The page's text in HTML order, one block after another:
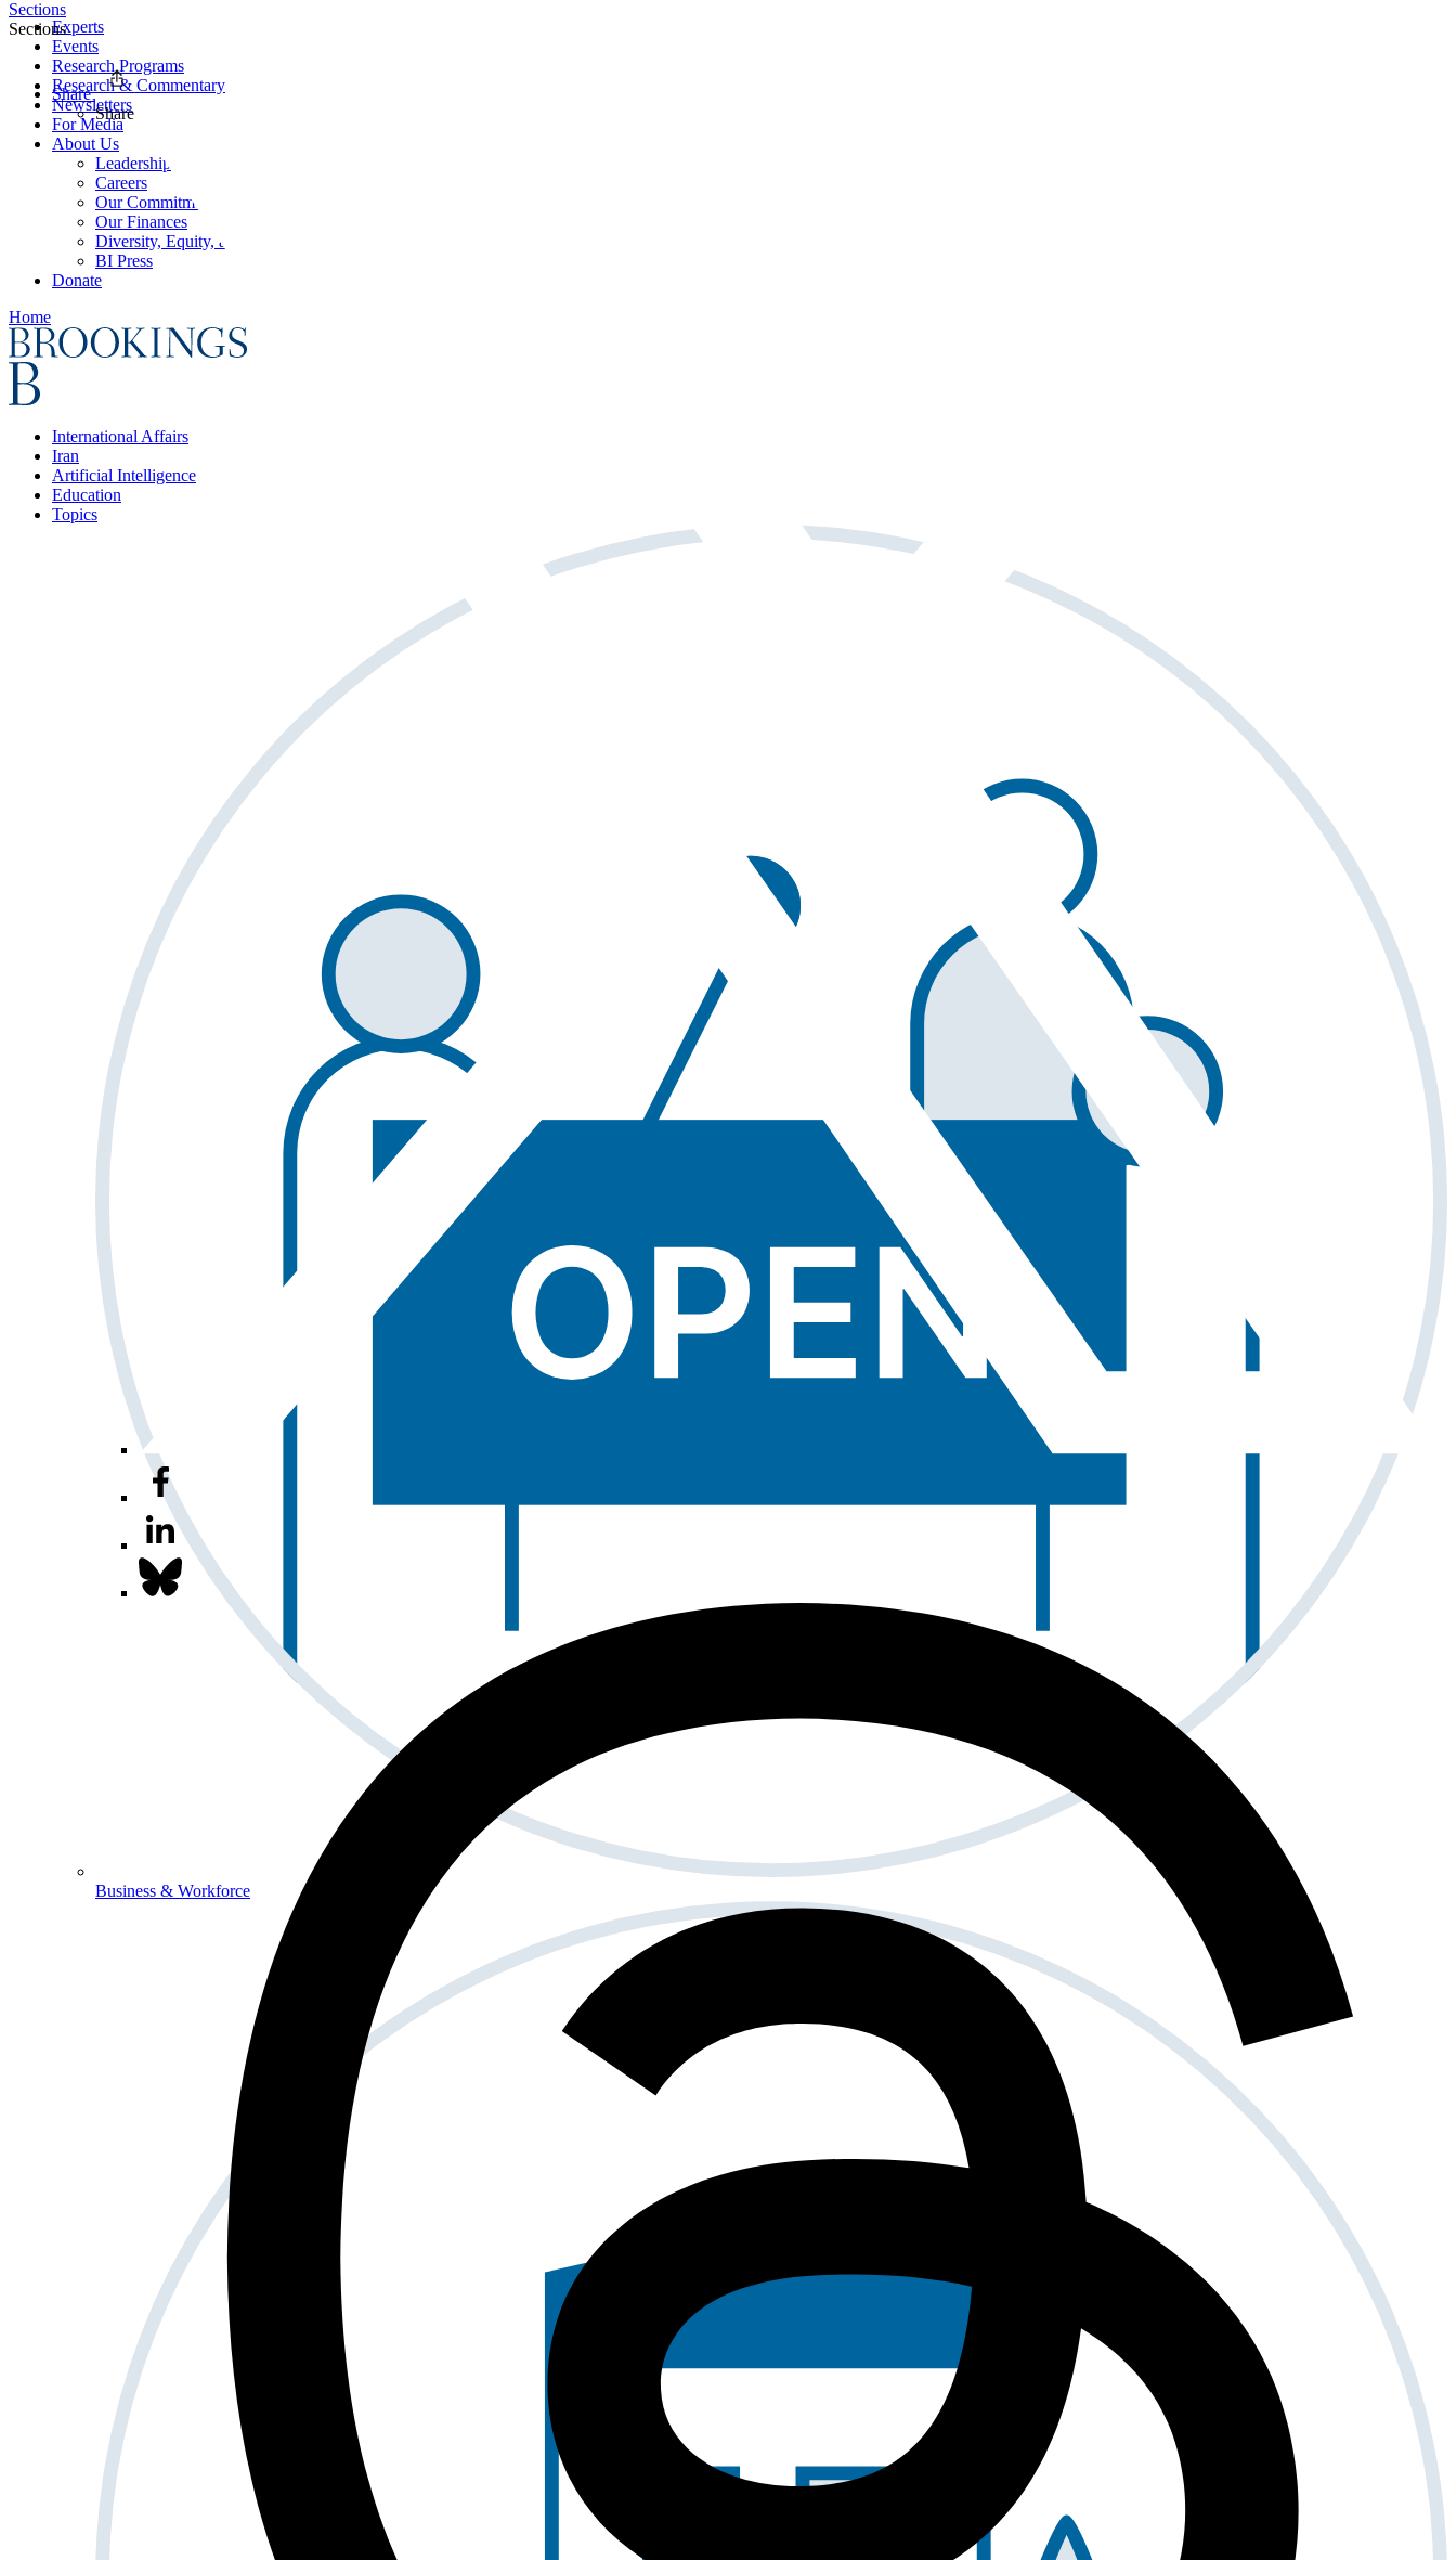
Experts
Events
Research Programs
Research & Commentary
Newsletters
For Media
About Us
Leadership
Careers
Our Commitments
Our Finances
Diversity, Equity, and Inclusion
BI Press
Donate
Home
International Affairs
Iran
Artificial Intelligence
Education
Topics
Business & Workforce
Sections
Sections
Share
Share